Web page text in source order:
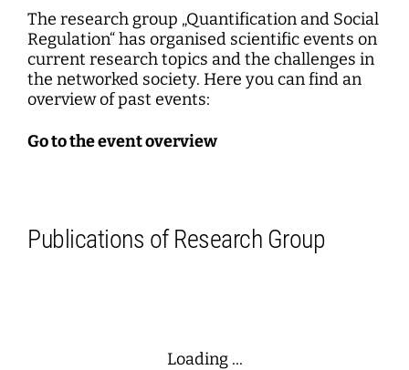
The research group „Quantification and Social
Regulation“ has organised scientific events on
current research topics and the challenges in
the networked society. Here you can find an
overview of past events:
Go to the event overview
Publications of Research Group
Loading ...